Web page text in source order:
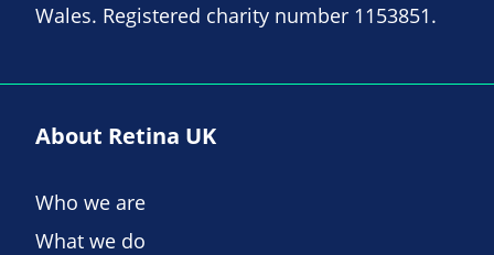
Wales. Registered charity number 1153851.
About Retina UK
Who we are
What we do